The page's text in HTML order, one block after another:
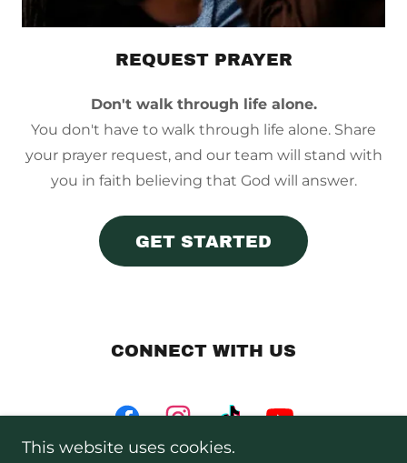
REQUEST PRAYER
Don't walk through life alone.
You don't have to walk through life alone. Share
your prayer request, and our team will stand with
you in faith believing that God will answer.
GET STARTED
CONNECT WITH US
This website uses cookies.